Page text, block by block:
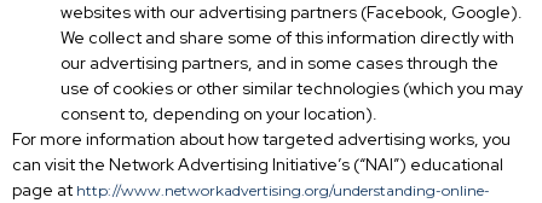
websites with our advertising partners (Facebook, Google).
We collect and share some of this information directly with
our advertising partners, and in some cases through the
use of cookies or other similar technologies (which you may
consent to, depending on your location).
For more information about how targeted advertising works, you
can visit the Network Advertising Initiative’s (“NAI”) educational
page at http://www.networkadvertising.org/understanding-online-